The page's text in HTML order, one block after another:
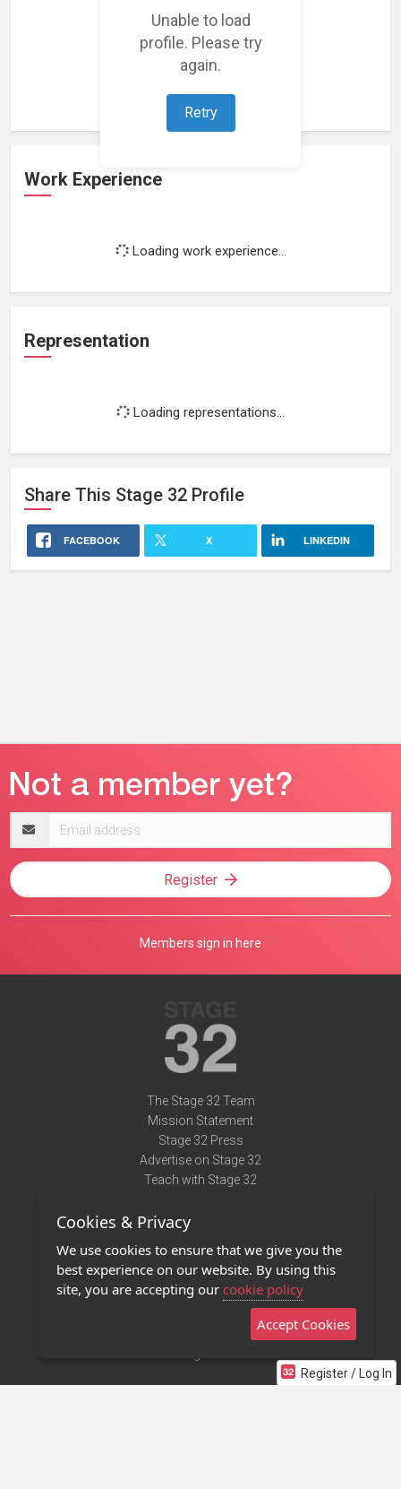
Unable to load
profile. Please try
again.
Retry
Loading featured projects...
Work Experience
Loading work experience...
Representation
Loading representations...
Share This Stage 32 Profile
FACEBOOK X LINKEDIN
Register / Log In
address
Register
Members sign in here
The Stage 32 Team
Mission Statement
Stage 32 Press
Advertise on Stage 32
Teach with Stage 32
Terms of Use
Privacy Policy
Contact Us
Stage 32 Mobile App
Cookies & Privacy
We use cookies to ensure that we give you the
best experience on our website. By using this
site, you are accepting our cookie policy
Accept Cookies